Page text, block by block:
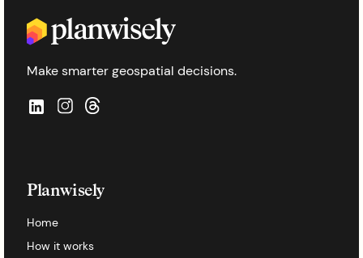
Make smarter geospatial decisions.
Planwisely
Home
How it works